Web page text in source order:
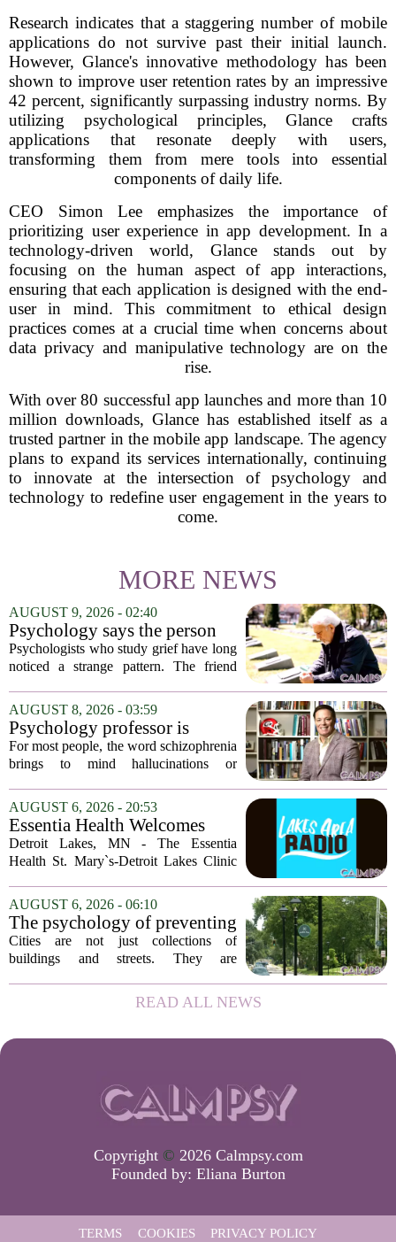
Research indicates that a staggering number of mobile
applications do not survive past their initial launch.
However, Glance's innovative methodology has been
shown to improve user retention rates by an impressive
42 percent, significantly surpassing industry norms. By
utilizing psychological principles, Glance crafts
applications that resonate deeply with users,
transforming them from mere tools into essential
components of daily life.
CEO Simon Lee emphasizes the importance of
prioritizing user experience in app development. In a
technology-driven world, Glance stands out by
focusing on the human aspect of app interactions,
ensuring that each application is designed with the end-
user in mind. This commitment to ethical design
practices comes at a crucial time when concerns about
data privacy and manipulative technology are on the
rise.
With over 80 successful app launches and more than 10
million downloads, Glance has established itself as a
trusted partner in the mobile app landscape. The agency
plans to expand its services internationally, continuing
to innovate at the intersection of psychology and
technology to redefine user engagement in the years to
come.
MORE NEWS
AUGUST 9, 2026 - 02:40
Psychology says the person
who appears totally fine after
a devastating loss and the
as different as you'd think,
and the truly resilient one is
rarely who you'd guess.
Psychologists who study grief have long
noticed a strange pattern. The friend
talks about the deceased constantly is
often seen as fragile. The one who...
AUGUST 8, 2026 - 03:59
Psychology professor is
building better treatments for
schizophrenia
For most people, the word schizophrenia
brings to mind hallucinations or
psychology professor at the University
of Georgia, the real puzzle lies in the
quieter...
AUGUST 6, 2026 - 20:53
Essentia Health Welcomes
Sleep Psychologist
Detroit Lakes, MN - The Essentia
Health St. Mary`s-Detroit Lakes Clinic
addition of a licensed sleep psychologist.
The new specialist will work with
patients who...
AUGUST 6, 2026 - 06:10
The psychology of preventing
crime through environmental
design
Cities are not just collections of
buildings and streets. They are
people feel, act, and interact. This idea
sits at the core of a growing movement
READ ALL NEWS
Copyright © 2026 Calmpsy.com
Founded by: Eliana Burton
TERMS COOKIES PRIVACY POLICY